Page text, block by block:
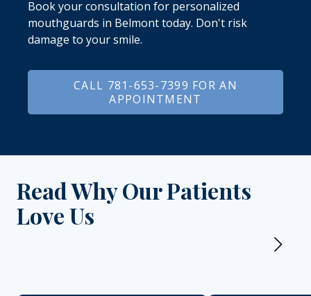
Book your consultation for personalized
mouthguards in Belmont today. Don't risk
damage to your smile.
CALL 781-653-7399 FOR AN
APPOINTMENT
Read Why Our Patients
Love Us